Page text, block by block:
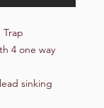
Trap
4 one way
sinking